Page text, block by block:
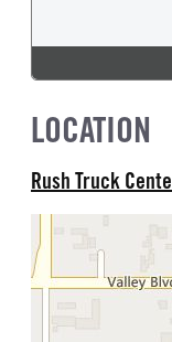
LOCATION
Rush Truck